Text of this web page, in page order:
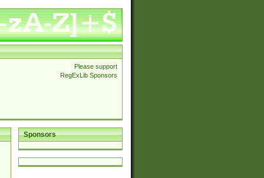
Please support
RegExLib Sponsors
Sponsors